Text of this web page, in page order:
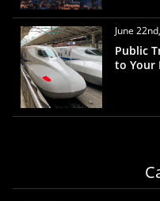
June
Public
to Your